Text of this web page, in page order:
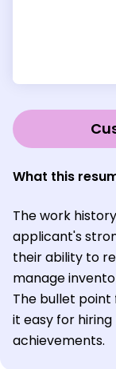
What this
The work
applicant's
their ability to
manage
The bullet
it easy for
achievements.